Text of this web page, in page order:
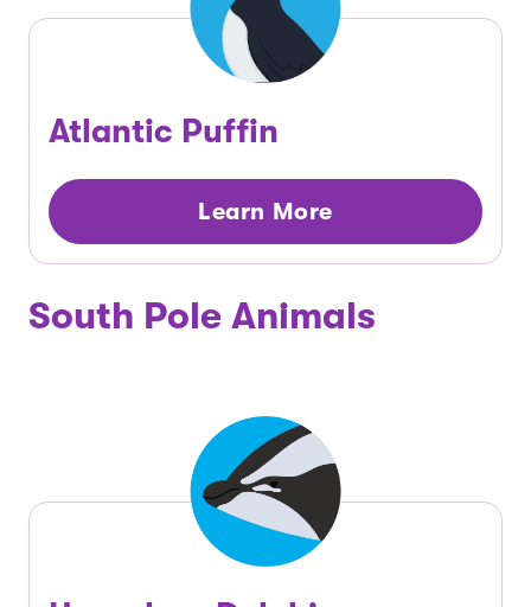
Atlantic Puffin
Learn More
South Pole Animals